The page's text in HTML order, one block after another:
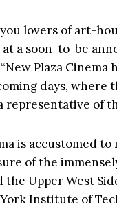
lovers of art-
a soon-to-be
Plaza Cinema
days,
representative of
is accustomed
of the
Upper West
York Institute of